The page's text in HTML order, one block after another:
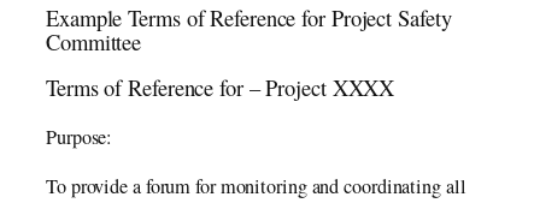
Example Terms of Reference for Project Safety
Committee
Terms of Reference for – Project XXXX
Purpose:
To provide a forum for monitoring and coordinating all